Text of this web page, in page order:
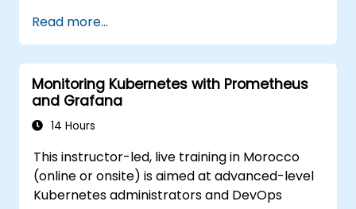
Grafana to visualize custom metrics.
Apply best practices for integrating
monitoring into the development
lifecycle.
Read more...
Monitoring Kubernetes with Prometheus
and Grafana
14 Hours
This instructor-led, live training in Morocco
(online or onsite) is aimed at advanced-level
Kubernetes administrators and DevOps